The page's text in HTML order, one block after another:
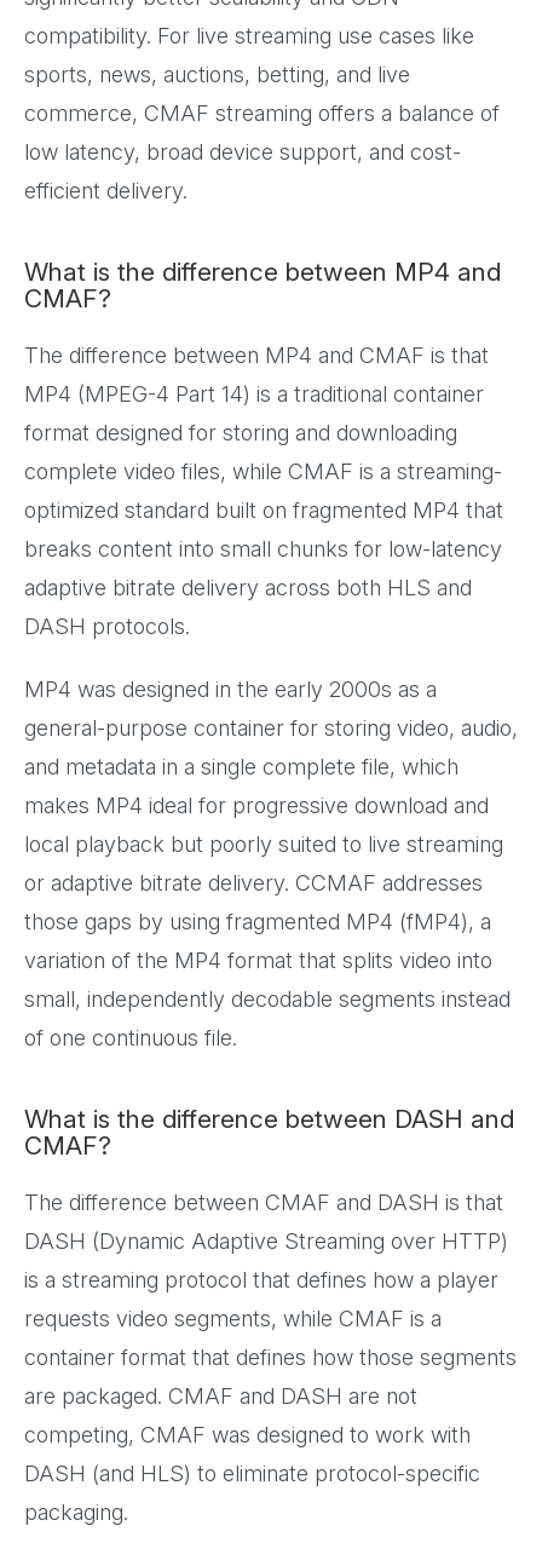
compatibility. For live streaming use cases like
sports, news, auctions, betting, and live
commerce, CMAF streaming offers a balance of
low latency, broad device support, and cost-
efficient delivery.
What is the difference between MP4 and
CMAF?
The difference between MP4 and CMAF is that
MP4 (MPEG-4 Part 14) is a traditional container
format designed for storing and downloading
complete video files, while CMAF is a streaming-
optimized standard built on fragmented MP4 that
breaks content into small chunks for low-latency
adaptive bitrate delivery across both HLS and
DASH protocols.
MP4 was designed in the early 2000s as a
general-purpose container for storing video, audio,
and metadata in a single complete file, which
makes MP4 ideal for progressive download and
local playback but poorly suited to live streaming
or adaptive bitrate delivery. CCMAF addresses
those gaps by using fragmented MP4 (fMP4), a
variation of the MP4 format that splits video into
small, independently decodable segments instead
of one continuous file.
What is the difference between DASH and
CMAF?
The difference between CMAF and DASH is that
DASH (Dynamic Adaptive Streaming over HTTP)
is a streaming protocol that defines how a player
requests video segments, while CMAF is a
container format that defines how those segments
are packaged. CMAF and DASH are not
competing, CMAF was designed to work with
DASH (and HLS) to eliminate protocol-specific
packaging.